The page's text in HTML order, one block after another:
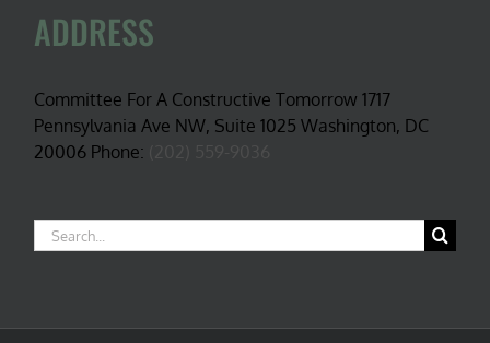
ADDRESS
Committee For A Constructive Tomorrow 1717
Pennsylvania Ave NW, Suite 1025 Washington, DC
20006 Phone:
Search
for: